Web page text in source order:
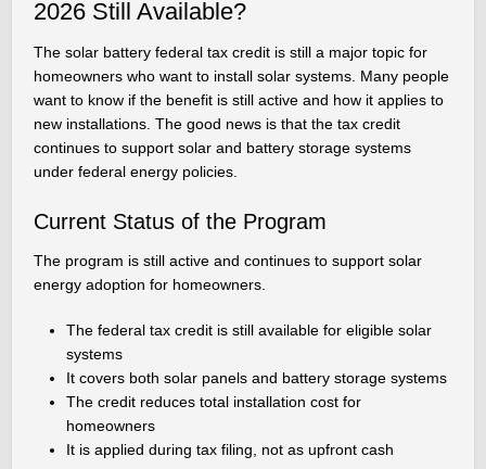
2026 Still Available?
The solar battery federal tax credit is still a major topic for
homeowners who want to install solar systems. Many people
want to know if the benefit is still active and how it applies to
new installations. The good news is that the tax credit
continues to support solar and battery storage systems
under federal energy policies.
Current Status of the Program
The program is still active and continues to support solar
energy adoption for homeowners.
The federal tax credit is still available for eligible solar
systems
It covers both solar panels and battery storage systems
The credit reduces total installation cost for
homeowners
It is applied during tax filing, not as upfront cash